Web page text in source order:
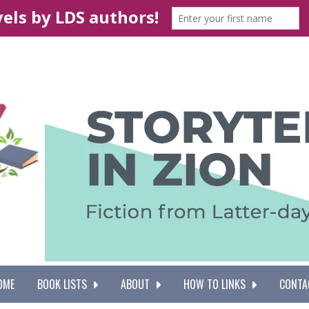
BOOK LISTS ABOUT HOW TO LINKS